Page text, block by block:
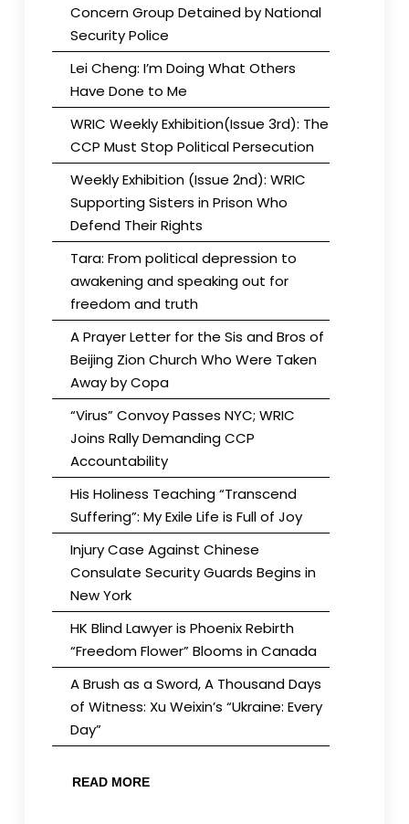
Concern Group Detained by National
Security Police
Lei Cheng: I’m Doing What Others
Have Done to Me
WRIC Weekly Exhibition(Issue 3rd): The
CCP Must Stop Political Persecution
Weekly Exhibition (Issue 2nd): WRIC
Supporting Sisters in Prison Who
Defend Their Rights
Tara: From political depression to
awakening and speaking out for
freedom and truth
A Prayer Letter for the Sis and Bros of
Beijing Zion Church Who Were Taken
Away by Copa
“Virus” Convoy Passes NYC; WRIC
Joins Rally Demanding CCP
Accountability
His Holiness Teaching “Transcend
Suffering”: My Exile Life is Full of Joy
Injury Case Against Chinese
Consulate Security Guards Begins in
New York
HK Blind Lawyer is Phoenix Rebirth
“Freedom Flower” Blooms in Canada
A Brush as a Sword, A Thousand Days
of Witness: Xu Weixin’s “Ukraine: Every
Day”
READ MORE